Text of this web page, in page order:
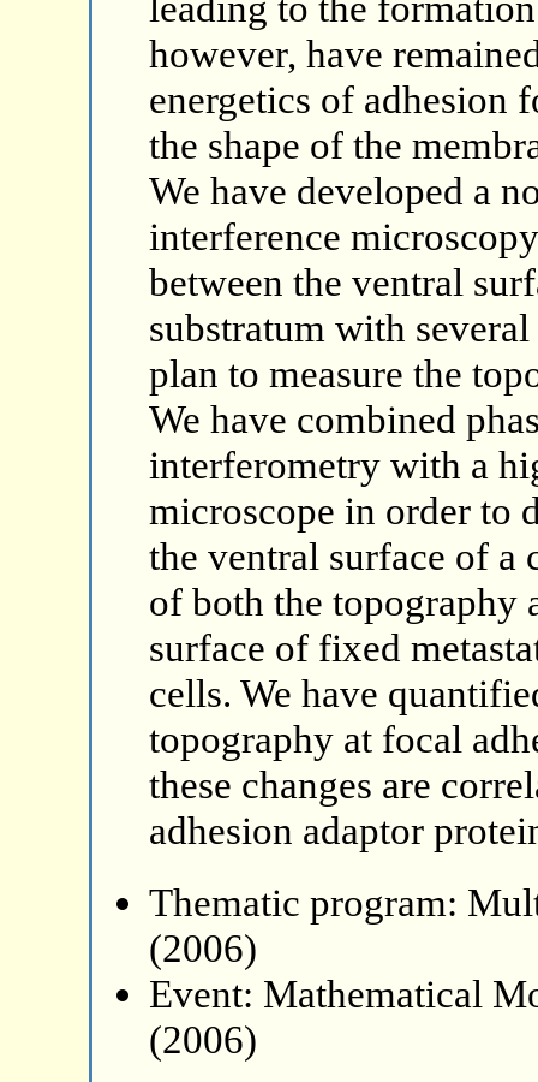
however, have
energetics of adhesion
the shape of the
We have developed a
interference
between the ventral
substratum with
plan to measure the
We have combined
interferometry with a
microscope in order to
the ventral surface of a
of both the
surface of fixed
cells. We have
topography at focal
these changes are
adhesion adaptor
Thematic program:
(2006)
Event: Mathematical
(2006)